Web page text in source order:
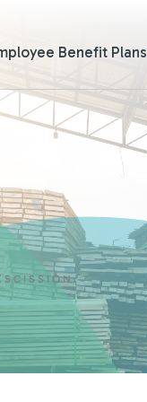
Benefit Plans